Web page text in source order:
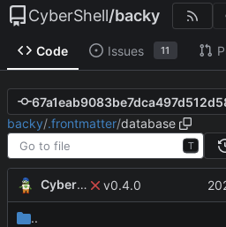
CyberShell/backy
Code Issues 11
backy/.frontmatter/database
T
CyberShell v0.4.0
..